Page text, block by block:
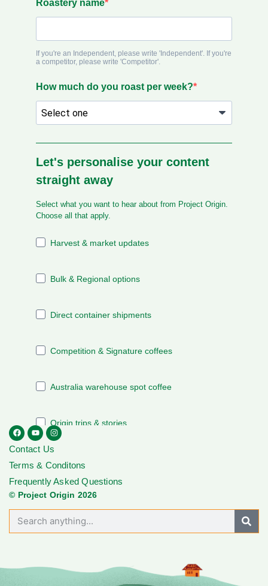
Contact Us
Terms & Conditons
Frequently Asked Questions
© Project Origin 2026